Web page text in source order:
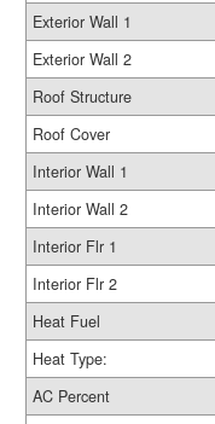
Exterior Wall 1
Exterior Wall 2
Roof Structure
Roof Cover
Interior Wall 1
Interior Wall 2
Interior Flr 1
Interior Flr 2
Heat Fuel
Heat Type:
AC Percent